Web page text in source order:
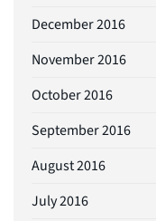
December 2016
November 2016
October 2016
September 2016
August 2016
July 2016